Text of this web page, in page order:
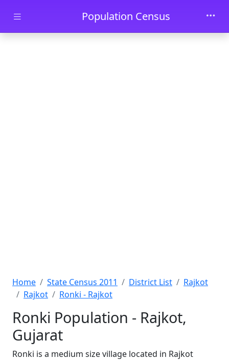
Skip to main contentPopulation Census
Home State Census 2011 District List
Rajkot
Rajkot
Ronki - Rajkot
Ronki Population - Rajkot,
Gujarat
Ronki is a medium size village located in Rajkot